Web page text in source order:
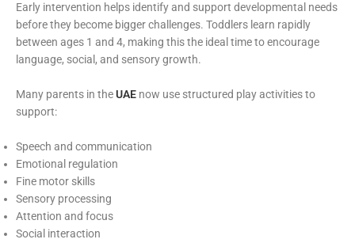
Early intervention helps identify and support developmental needs
before they become bigger challenges. Toddlers learn rapidly
between ages 1 and 4, making this the ideal time to encourage
language, social, and sensory growth.
Many parents in theUAE now use structured play activities to
support:
Speech and communication
Emotional regulation
Fine motor skills
Sensory processing
Attention and focus
Social interaction